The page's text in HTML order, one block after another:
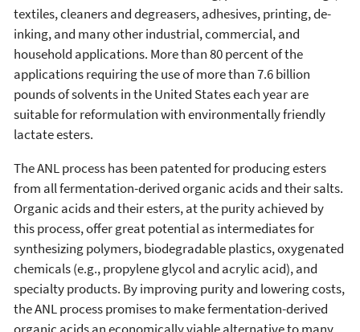
textiles, cleaners and degreasers, adhesives, printing, de-
inking, and many other industrial, commercial, and
household applications. More than 80 percent of the
applications requiring the use of more than 7.6 billion
pounds of solvents in the United States each year are
suitable for reformulation with environmentally friendly
lactate esters.
The ANL process has been patented for producing esters
from all fermentation-derived organic acids and their salts.
Organic acids and their esters, at the purity achieved by
this process, offer great potential as intermediates for
synthesizing polymers, biodegradable plastics, oxygenated
chemicals (e.g., propylene glycol and acrylic acid), and
specialty products. By improving purity and lowering costs,
the ANL process promises to make fermentation-derived